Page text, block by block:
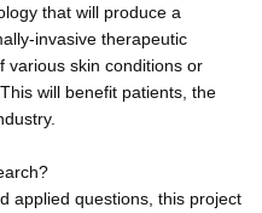
that will produce a
invasive therapeutic
various skin conditions or
will benefit patients, the
applied questions, this project